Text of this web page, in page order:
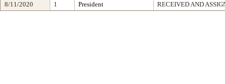
8/11/2020
1 President RECEIVED AND